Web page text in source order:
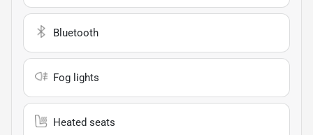
Bluetooth
Fog lights
Heated seats